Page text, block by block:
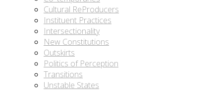
Cultural ReProducers
Instituent Practices
Intersectionality
New Constitutions
Outskirts
Politics of Perception
Transitions
Unstable States